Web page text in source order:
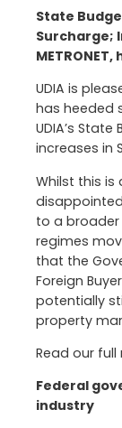
State
Surcharge;
UDIA is
has heeded
UDIA’s
increases in
Whilst this is
to a broader
regimes
that the
Foreign
potentially
property
Read our full
Federal
industry